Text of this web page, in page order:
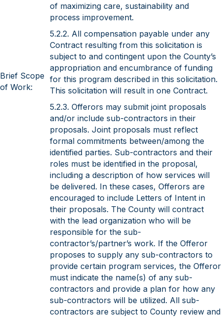
Brief Scope
of Work:
of maximizing care, sustainability and
process improvement.
5.2.2. All compensation payable under any
Contract resulting from this solicitation is
subject to and contingent upon the County’s
appropriation and encumbrance of funding
for this program described in this solicitation.
This solicitation will result in one Contract.
5.2.3. Offerors may submit joint proposals
and/or include sub-contractors in their
proposals. Joint proposals must reflect
formal commitments between/among the
identified parties. Sub-contractors and their
roles must be identified in the proposal,
including a description of how services will
be delivered. In these cases, Offerors are
encouraged to include Letters of Intent in
their proposals. The County will contract
with the lead organization who will be
responsible for the sub-
contractor’s/partner’s work. If the Offeror
proposes to supply any sub-contractors to
provide certain program services, the Offeror
must indicate the name(s) of any sub-
contractors and provide a plan for how any
sub-contractors will be utilized. All sub-
contractors are subject to County review and